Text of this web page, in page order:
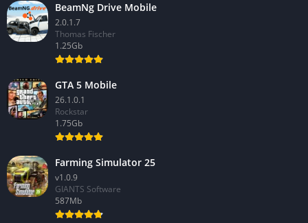
BeamNg Drive Mobile
2.0.1.7
Thomas Fischer
1.25Gb
GTA 5 Mobile
26.1.0.1
Rockstar
1.75Gb
Farming Simulator 25
v1.0.9
GIANTS Software
587Mb